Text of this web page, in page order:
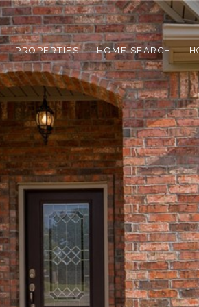
PROPERTIES HOME SEARCH